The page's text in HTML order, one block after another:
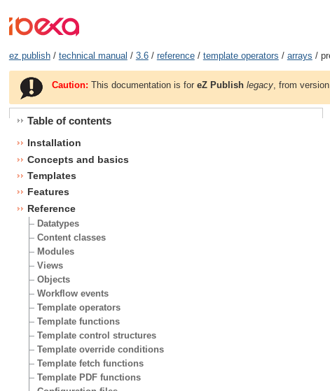
ez publish/ technical manual / 3.6/ reference/ template operators / arrays /
Caution: This documentation is foreZ Publish legacy , from
Table of contents
Installation
Concepts and basics
Templates
Features
Reference
Datatypes
Content classes
Modules
Views
Objects
Workflow events
Template operators
Template functions
Template control structures
Template override conditions
Template fetch functions
Template PDF functions